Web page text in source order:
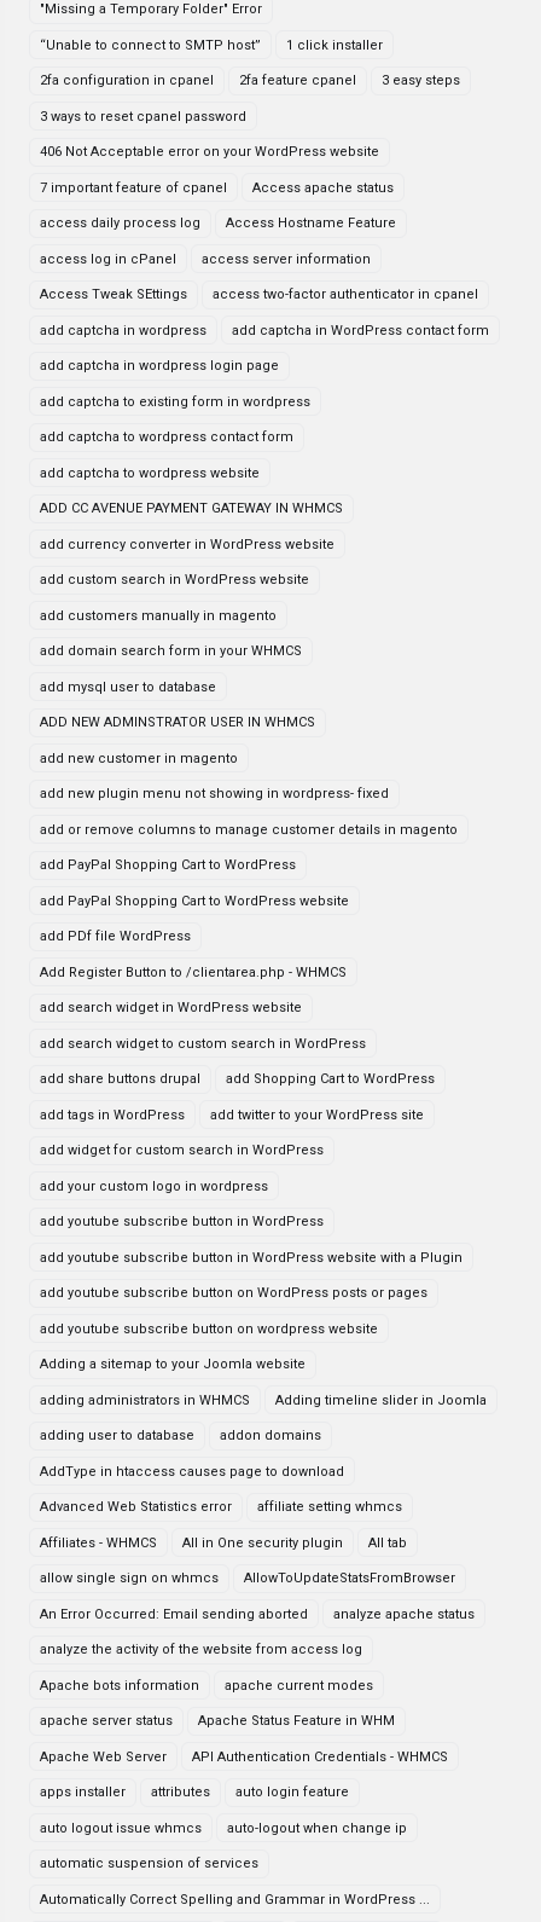
"Missing a Temporary Folder" Error
“Unable to connect to SMTP host” 1 click installer
2fa configuration in cpanel 2fa feature cpanel 3 easy steps
3 ways to reset cpanel password
406 Not Acceptable error on your WordPress website
7 important feature of cpanel Access apache status
access daily process log Access Hostname Feature
access log in cPanel access server information
Access Tweak SEttings access two-factor authenticator in cpanel
add captcha in wordpress add captcha in WordPress contact form
add captcha in wordpress login page
add captcha to existing form in wordpress
add captcha to wordpress contact form
add captcha to wordpress website
ADD CC AVENUE PAYMENT GATEWAY IN WHMCS
add currency converter in WordPress website
add custom search in WordPress website
add customers manually in magento
add domain search form in your WHMCS
add mysql user to database
ADD NEW ADMINSTRATOR USER IN WHMCS
add new customer in magento
add new plugin menu not showing in wordpress- fixed
add or remove columns to manage customer details in magento
add PayPal Shopping Cart to WordPress
add PayPal Shopping Cart to WordPress website
add PDf file WordPress
Add Register Button to /clientarea.php - WHMCS
add search widget in WordPress website
add search widget to custom search in WordPress
add share buttons drupal add Shopping Cart to WordPress
add tags in WordPress add twitter to your WordPress site
add widget for custom search in WordPress
add your custom logo in wordpress
add youtube subscribe button in WordPress
add youtube subscribe button in WordPress website with a Plugin
add youtube subscribe button on WordPress posts or pages
add youtube subscribe button on wordpress website
Adding a sitemap to your Joomla website
adding administrators in WHMCS Adding timeline slider in Joomla
adding user to database addon domains
AddType in htaccess causes page to download
Advanced Web Statistics error affiliate setting whmcs
Affiliates - WHMCS All in One security plugin All tab
allow single sign on whmcs AllowToUpdateStatsFromBrowser
An Error Occurred: Email sending aborted analyze apache status
analyze the activity of the website from access log
Apache bots information apache current modes
apache server status Apache Status Feature in WHM
Apache Web Server API Authentication Credentials - WHMCS
apps installer attributes auto login feature
auto logout issue whmcs auto-logout when change ip
automatic suspension of services
Automatically Correct Spelling and Grammar in WordPress ...